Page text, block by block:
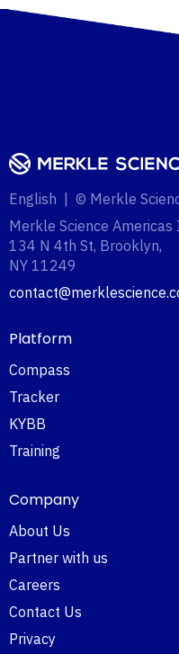
English | © Merkle
Merkle Science Americas
134 N 4th St, Brooklyn,
NY 11249‍
Platform
Compass
Tracker
KYBB
Training
Company
About Us
Partner with us
Careers
Contact Us
Privacy